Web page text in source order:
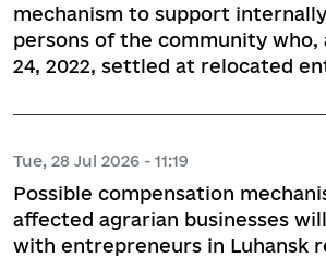
mechanism to support
persons of the community who,
24, 2022, settled at relocated
Tue, 28 Jul 2026 - 11:19
Possible compensation
affected agrarian businesses
with entrepreneurs in Luhansk